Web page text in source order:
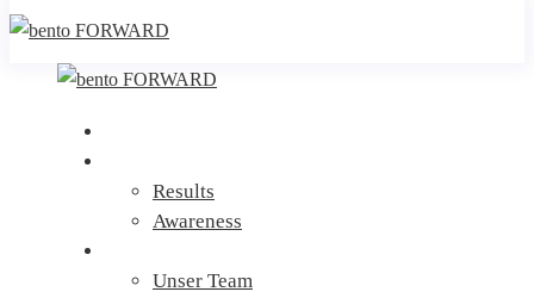
Results
Awareness
Unser Team